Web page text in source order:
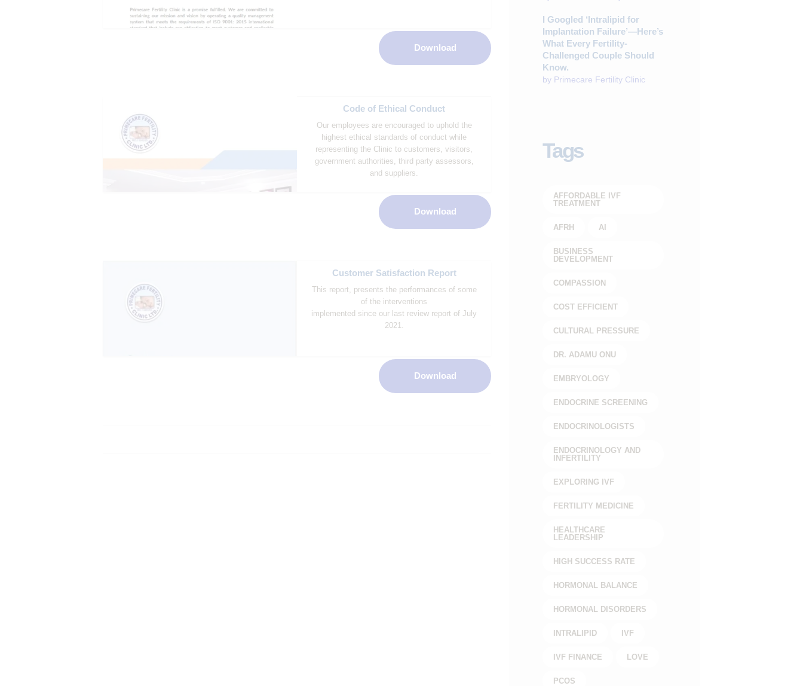
Download
Code of Ethical Conduct
Our employees are encouraged to uphold the
highest ethical standards of conduct while
representing the Clinic to customers, visitors,
government authorities, third party assessors,
and suppliers.
Download
Customer Satisfaction Report
This report, presents the performances of some
of the interventions
implemented since our last review report of July
2021.
Download
I Googled ‘Intralipid for
Implantation Failure’—Here’s
What Every Fertility-
Challenged Couple Should
Know.
by Primecare Fertility Clinic
Tags
AFFORDABLE IVF
TREATMENT
AFRH AI
BUSINESS
DEVELOPMENT
COMPASSION
COST EFFICIENT
CULTURAL PRESSURE
DR. ADAMU ONU
EMBRYOLOGY
ENDOCRINE SCREENING
ENDOCRINOLOGISTS
ENDOCRINOLOGY AND
INFERTILITY
EXPLORING IVF
FERTILITY MEDICINE
HEALTHCARE
LEADERSHIP
HIGH SUCCESS RATE
HORMONAL BALANCE
HORMONAL DISORDERS
INTRALIPID IVF
IVF FINANCE LOVE
PCOS